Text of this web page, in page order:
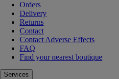
Orders
Delivery
Returns
Contact
Contact Adverse Effects
FAQ
Find your nearest boutique
Services